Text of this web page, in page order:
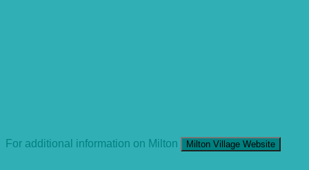
For additional information on Milton Milton Village Website